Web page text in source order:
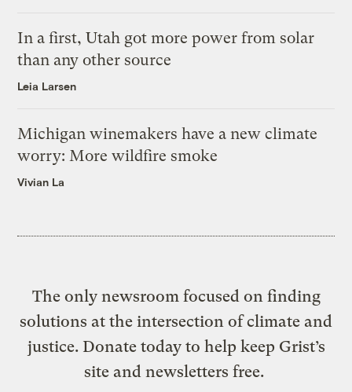
In a first, Utah got more power from solar
than any other source
Leia Larsen
Michigan winemakers have a new climate
worry: More wildfire smoke
Vivian La
The only newsroom focused on finding
solutions at the intersection of climate and
justice. Donate today to help keep Grist’s
site and newsletters free.